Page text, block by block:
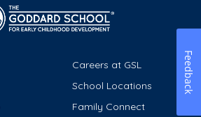
Careers at GSL
School Locations
Family Connect
Feedback